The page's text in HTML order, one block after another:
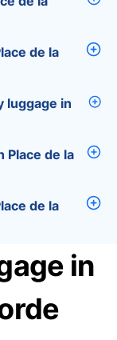
de la
luggage in
Place de la
de la
in